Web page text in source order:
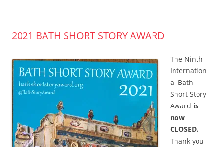
2021 BATH SHORT STORY AWARD
The Ninth
Internation
al Bath
Short Story
Award is
now
CLOSED.
Thank you